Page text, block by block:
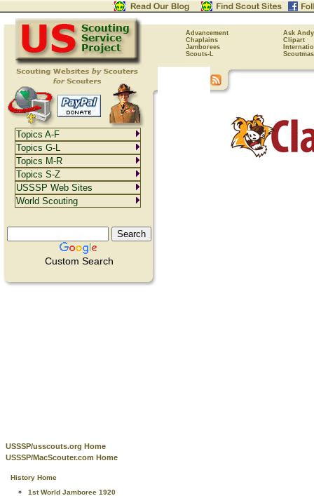
Advancement
Ask Andy
Chaplains
Clipart
Jamborees
Scouts-L
Custom Search
USSSP/usscouts.org Home
USSSP/MacScouter.com Home
History Home
1st World Jamboree 1920
Topics A-F
Topics G-L
Topics M-R
Topics S-Z
USSSP Web Sites
World Scouting